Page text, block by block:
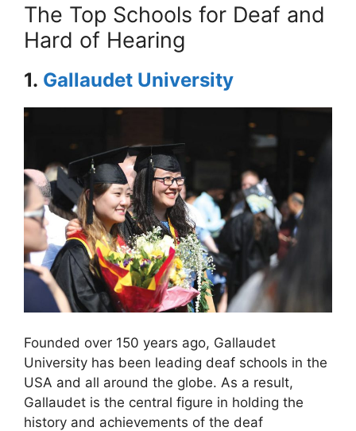
The Top Schools for Deaf and
Hard of Hearing
1. Gallaudet University
Founded over 150 years ago, Gallaudet
University has been leading deaf schools in the
USA and all around the globe. As a result,
Gallaudet is the central figure in holding the
history and achievements of the deaf